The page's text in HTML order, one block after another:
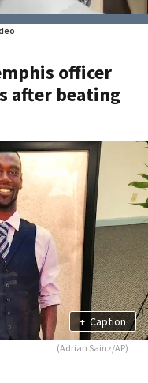
officer
after beating
+ Caption
(Adrian Sainz/AP)